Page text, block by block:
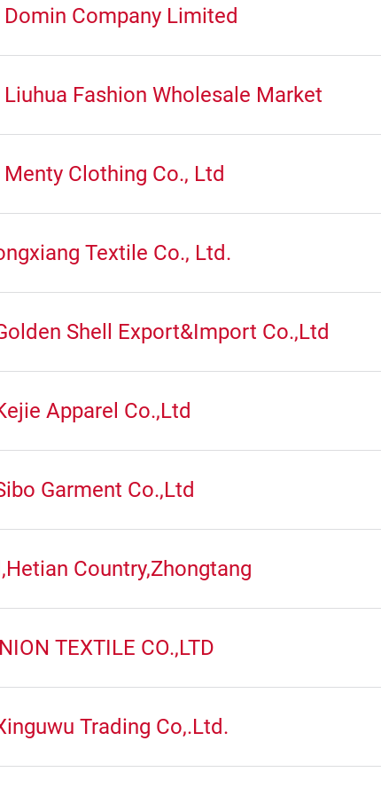
Domin Company Limited
Liuhua Fashion Wholesale Market
Clothing Co., Ltd
Textile Co., Ltd.
Shell Export&Import Co.,Ltd
Apparel Co.,Ltd
Garment Co.,Ltd
Country,Zhongtang
TEXTILE CO.,LTD
Trading Co,.Ltd.